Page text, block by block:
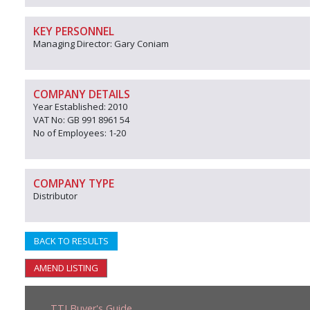
KEY PERSONNEL
Managing Director: Gary Coniam
COMPANY DETAILS
Year Established: 2010
VAT No: GB 991 8961 54
No of Employees: 1-20
COMPANY TYPE
Distributor
BACK TO RESULTS
AMEND LISTING